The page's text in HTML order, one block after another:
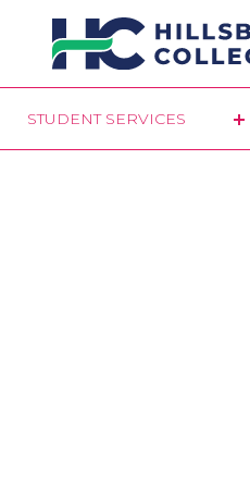
Skip
to
main
STUDENT SERVICES